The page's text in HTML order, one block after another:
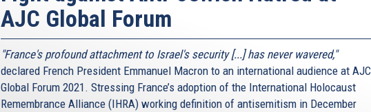
AJC Global Forum
"France's profound attachment to Israel's security [...] has never wavered,"
declared French President Emmanuel Macron to an international audience at AJC
Global Forum 2021. Stressing France’s adoption of the International Holocaust
Remembrance Alliance (IHRA) working definition of antisemitism in December